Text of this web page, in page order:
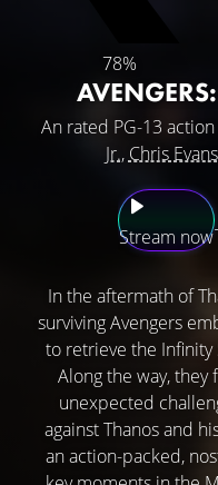
78%
An rated PG-13
Jr., Chris Evans
Stream now
In the aftermath of
surviving Avengers
to retrieve the Infinity
Along the way, they
unexpected
against Thanos and
an action-packed,